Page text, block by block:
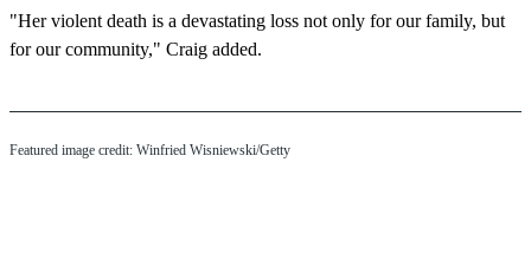
"Her violent death is a devastating loss not only for our family, but
for our community," Craig added.
Featured image credit: Winfried Wisniewski/Getty